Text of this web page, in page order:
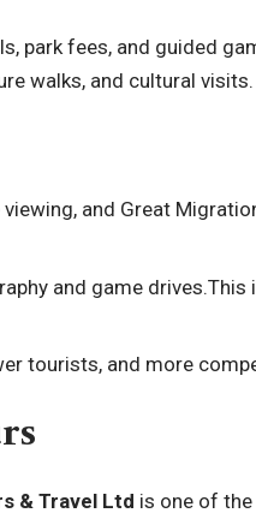
park fees, and guided
walks, and cultural visits.
and Great
and game drives.This
tourists, and more
& Travel Ltd is one of